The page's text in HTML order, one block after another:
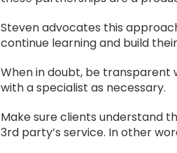
Steven advocates this
continue learning and build
When in doubt, be transparent
with a specialist as necessary.
Make sure clients understand
3rd party’s service. In other